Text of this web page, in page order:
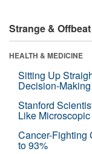
Strange & Offbeat
HEALTH & MEDICINE
Sitting Up
Decision-Making
Stanford
Like
Cancer-Fighting
to 93%